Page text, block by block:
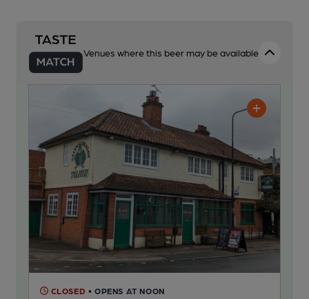
Venues where this beer may be available
CLOSED • OPENS AT NOON